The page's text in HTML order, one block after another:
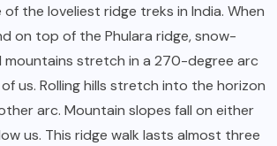
of the loveliest ridge treks in India. When
on top of the Phulara ridge, snow-
mountains stretch in a 270-degree arc
us. Rolling hills stretch into the horizon
arc. Mountain slopes fall on either
us. This ridge walk lasts almost three